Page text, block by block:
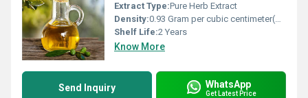
Extract Type:Pure Herb Extract
Density:0.93 Gram per cubic centimeter(g/cm3)
Shelf Life:2 Years
Know More
Send Inquiry WhatsApp
Get Latest Price